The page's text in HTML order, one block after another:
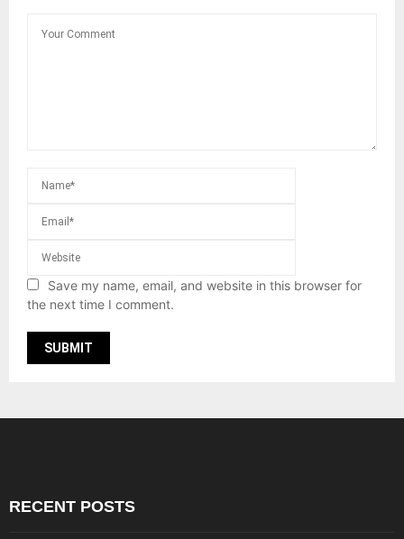
Save my name, email, and website in this browser for
the next time I comment.
RECENT POSTS